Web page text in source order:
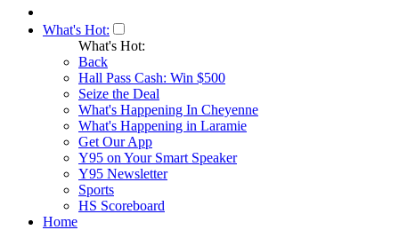
What's Hot:
What's Hot:
Back
Hall Pass Cash: Win $500
Seize the Deal
What's Happening In Cheyenne
What's Happening in Laramie
Get Our App
Y95 on Your Smart Speaker
Y95 Newsletter
Sports
HS Scoreboard
Home